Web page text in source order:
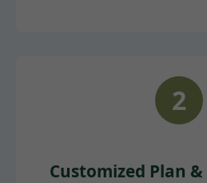
2
Customized Plan